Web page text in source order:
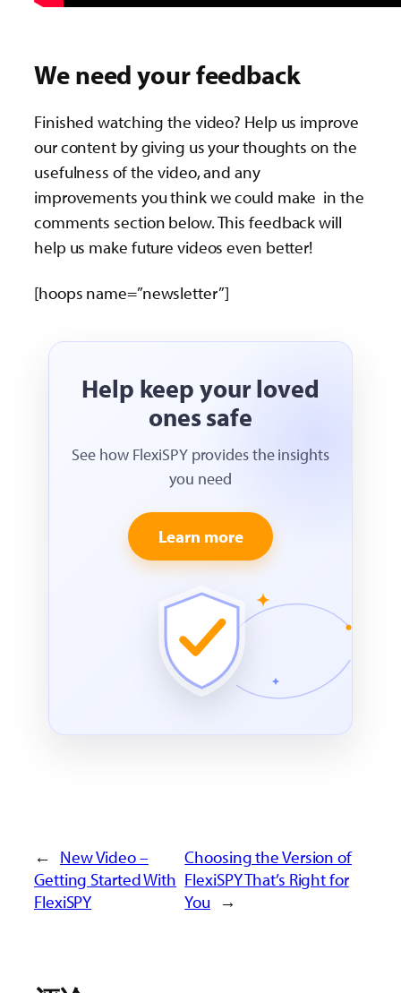
We need your feedback
Finished watching the video? Help us improve
our content by giving us your thoughts on the
usefulness of the video, and any
improvements you think we could make in the
comments section below. This feedback will
help us make future videos even better!
[hoops name=”newsletter”]
Help keep your loved
ones safe
See how FlexiSPY provides the insights
you need
Learn more
← New Video –
Getting Started With
FlexiSPY
Choosing the Version of
FlexiSPY That’s Right for
You →